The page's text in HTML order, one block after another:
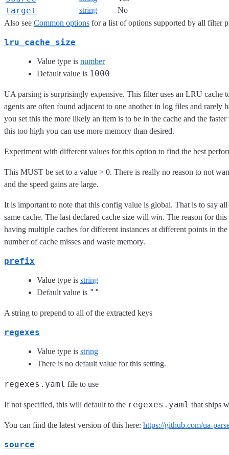
target string
No
Also see Common options for a list of options supported by all filter
lru_cache_size
Value type is number
Default value is 1000
UA parsing is surprisingly expensive. This filter uses an LRU cache
agents are often found adjacent to one another in log files and rarely
you set this the more likely an item is to be in the cache and the
this too high you can use more memory than desired.
Experiment with different values for this option to find the best
This MUST be set to a value > 0. There is really no reason to not
and the speed gains are large.
It is important to note that this config value is global. That is to say
same cache. The last declared cache size will win. The reason for
having multiple caches for different instances at different points in
number of cache misses and waste memory.
prefix
Value type is string
Default value is ""
A string to prepend to all of the extracted keys
regexes
Value type is string
There is no default value for this setting.
regexes.yaml file to use
If not specified, this will default to the regexes.yaml that ships
You can find the latest version of this here: https://github.com/ua-
source